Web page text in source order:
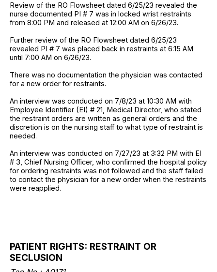
Review of the RO Flowsheet dated 6/25/23 revealed the
nurse documented PI # 7 was in locked wrist restraints
from 8:00 PM and released at 12:00 AM on 6/26/23.
Further review of the RO Flowsheet dated 6/25/23
revealed PI # 7 was placed back in restraints at 6:15 AM
until 7:00 AM on 6/26/23.
There was no documentation the physician was contacted
for a new order for restraints.
An interview was conducted on 7/8/23 at 10:30 AM with
Employee Identifier (EI) # 21, Medical Director, who stated
the restraint orders are written as general orders and the
discretion is on the nursing staff to what type of restraint is
needed.
An interview was conducted on 7/27/23 at 3:32 PM with EI
# 3, Chief Nursing Officer, who confirmed the hospital policy
for ordering restraints was not followed and the staff failed
to contact the physician for a new order when the restraints
were reapplied.
PATIENT RIGHTS: RESTRAINT OR
SECLUSION